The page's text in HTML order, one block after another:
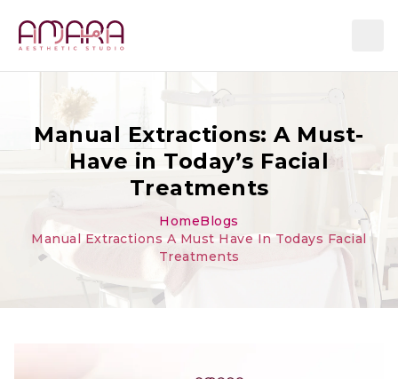
Manual Extractions: A Must-
Have in Today’s Facial
Treatments
HomeBlogs
Manual Extractions A Must Have In Todays Facial
Treatments